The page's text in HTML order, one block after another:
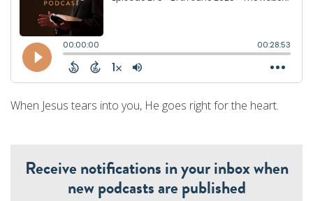
When Jesus tears into you, He goes right for the heart.
Receive notifications in your inbox when
new podcasts are published